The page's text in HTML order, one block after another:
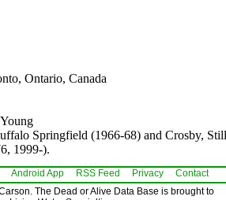
Ontario, Canada
Springfield (1966-68) and Crosby,
1999-).
Android App RSS Feed Privacy
Contact
The Dead or Alive Data Base is brought to